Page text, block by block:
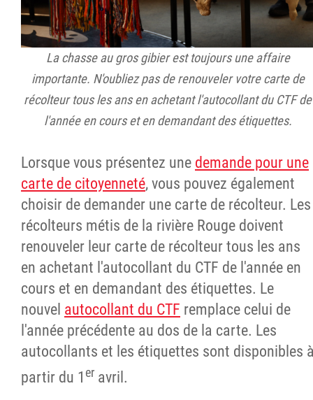
La chasse au gros gibier est toujours une affaire
importante. N'oubliez pas de renouveler votre carte de
récolteur tous les ans en achetant l'autocollant du CTF de
l'année en cours et en demandant des étiquettes.
Lorsque vous présentez une demande pour une
carte de citoyenneté, vous pouvez également
choisir de demander une carte de récolteur. Les
récolteurs métis de la rivière Rouge doivent
renouveler leur carte de récolteur tous les ans
en achetant l'autocollant du CTF de l'année en
cours et en demandant des étiquettes. Le
nouvel autocollant du CTF remplace celui de
l'année précédente au dos de la carte. Les
autocollants et les étiquettes sont disponibles
partir du 1 er avril.